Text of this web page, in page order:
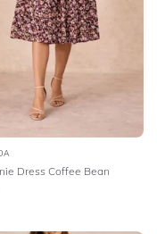
Dress Coffee Bean